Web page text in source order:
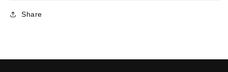
Share